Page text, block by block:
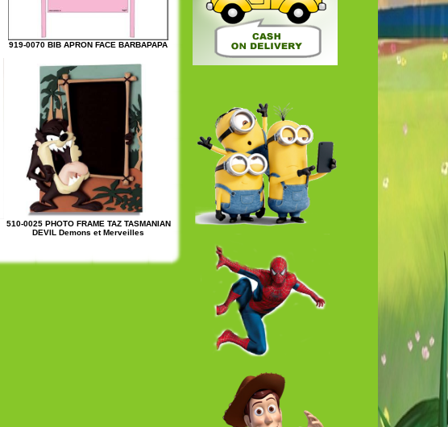
919-0070 BIB APRON FACE BARBAPAPA
510-0025 PHOTO FRAME TAZ TASMANIAN
DEVIL Demons et Merveilles